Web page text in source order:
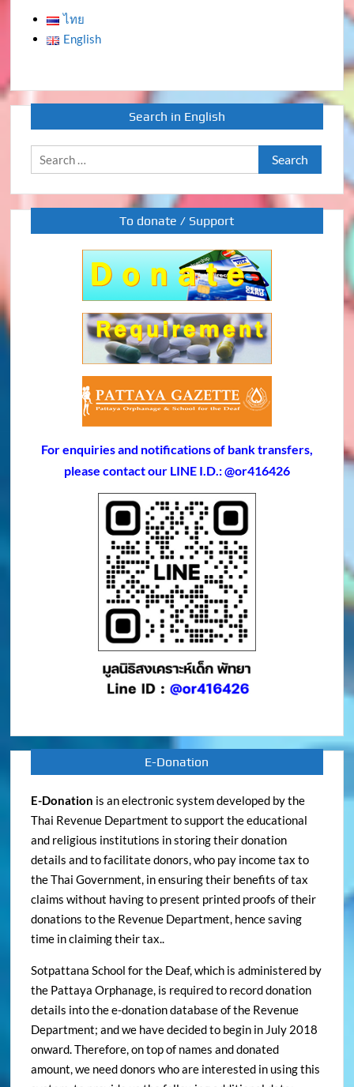
ไทย
English
Search in English
Search
for:
To donate / Support
For enquiries and notifications of bank transfers,
please contact our LINE I.D.: @or416426
E-Donation
E-Donation is an electronic system developed by the
Thai Revenue Department to support the educational
and religious institutions in storing their donation
details and to facilitate donors, who pay income tax to
the Thai Government, in ensuring their benefits of tax
claims without having to present printed proofs of their
donations to the Revenue Department, hence saving
time in claiming their tax..
Sotpattana School for the Deaf, which is administered by
the Pattaya Orphanage, is required to record donation
details into the e-donation database of the Revenue
Department; and we have decided to begin in July 2018
onward. Therefore, on top of names and donated
amount, we need donors who are interested in using this